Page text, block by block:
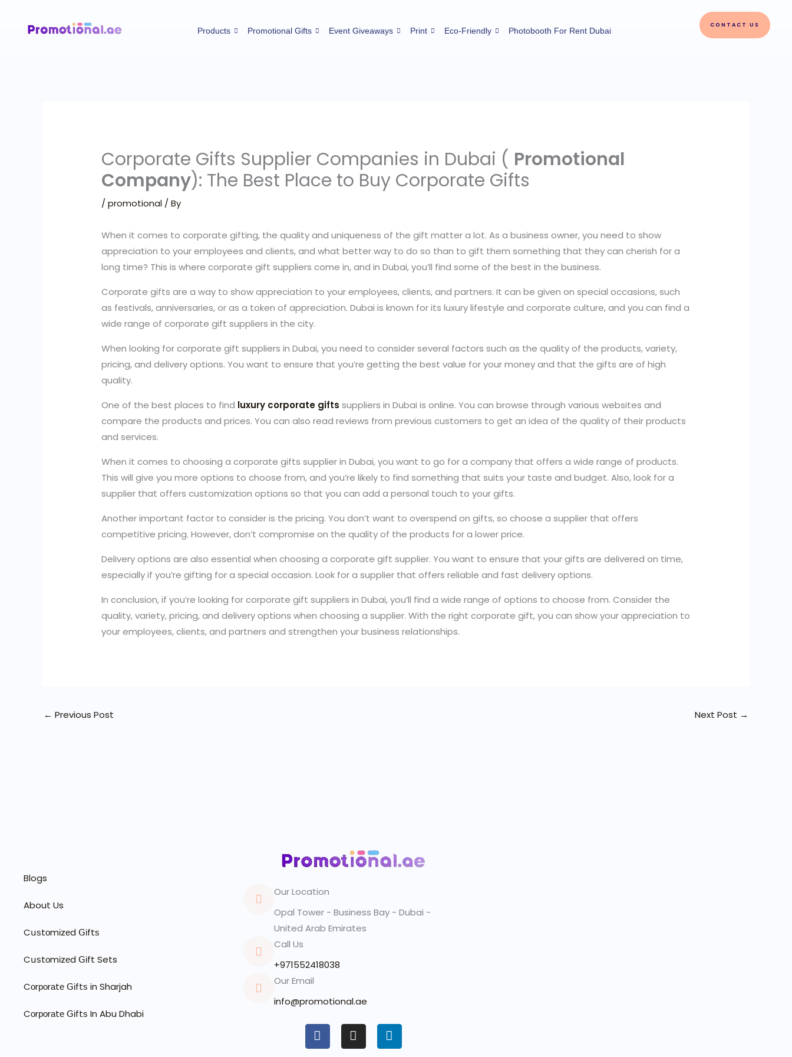
Products Promotional Gifts Event Giveaways Print Eco-Friendly Photobooth For Rent Dubai
CONTACT US
Corporate Gifts Supplier Companies in Dubai ( Promotional
Company): The Best Place to Buy Corporate Gifts
/promotional / By
When it comes to corporate gifting, the quality and uniqueness of the gift matter a lot. As a business owner, you need to show
appreciation to your employees and clients, and what better way to do so than to gift them something that they can cherish for a
long time? This is where corporate gift suppliers come in, and in Dubai, you’ll find some of the best in the business.
Corporate gifts are a way to show appreciation to your employees, clients, and partners. It can be given on special occasions, such
as festivals, anniversaries, or as a token of appreciation. Dubai is known for its luxury lifestyle and corporate culture, and you can find a
wide range of corporate gift suppliers in the city.
When looking for corporate gift suppliers in Dubai, you need to consider several factors such as the quality of the products, variety,
pricing, and delivery options. You want to ensure that you’re getting the best value for your money and that the gifts are of high
quality.
One of the best places to find luxury corporate gifts suppliers in Dubai is online. You can browse through various websites and
compare the products and prices. You can also read reviews from previous customers to get an idea of the quality of their products
and services.
When it comes to choosing a corporate gifts supplier in Dubai, you want to go for a company that offers a wide range of products.
This will give you more options to choose from, and you’re likely to find something that suits your taste and budget. Also, look for a
supplier that offers customization options so that you can add a personal touch to your gifts.
Another important factor to consider is the pricing. You don’t want to overspend on gifts, so choose a supplier that offers
competitive pricing. However, don’t compromise on the quality of the products for a lower price.
Delivery options are also essential when choosing a corporate gift supplier. You want to ensure that your gifts are delivered on time,
especially if you’re gifting for a special occasion. Look for a supplier that offers reliable and fast delivery options.
In conclusion, if you’re looking for corporate gift suppliers in Dubai, you’ll find a wide range of options to choose from. Consider the
quality, variety, pricing, and delivery options when choosing a supplier. With the right corporate gift, you can show your appreciation to
your employees, clients, and partners and strengthen your business relationships.
← Previous Post Next Post →
Blogs
About Us
Cսѕtоmіzеd ꓖіftѕ
Cսѕtоmіzеd ꓖіft Sets
Cоrроrаtе ꓖіftѕ in Sharjah
Cоrроrаtе ꓖіftѕ In Abu Dhabi
Our Location
Opal Tower - Business Bay - Dubai -
United Arab Emirates
Call Us
+971552418038
Our Email
info@promotional.ae
a
c
e
n
s
t
i
n
k